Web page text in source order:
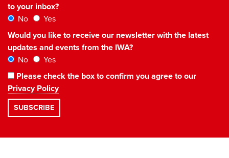
to your inbox?
No
Yes
Would you like to receive our newsletter with the latest
updates and events from the IWA?
No
Yes
Please check the box to confirm you agree to our
Privacy Policy